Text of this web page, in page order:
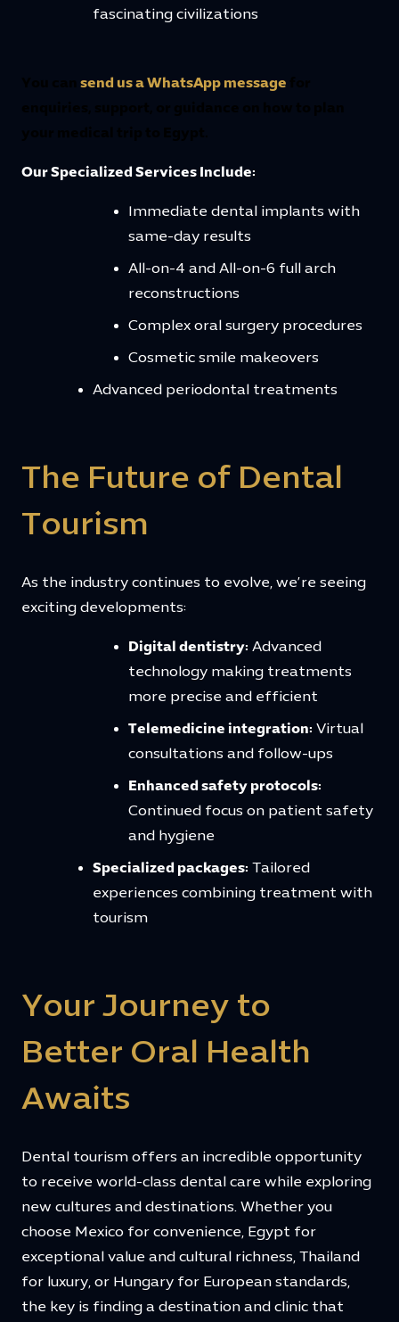
fascinating civilizations
send us a WhatsApp message
Our Specialized Services Include:
Immediate dental implants with
same-day results
All-on-4 and All-on-6 full arch
reconstructions
Complex oral surgery procedures
Cosmetic smile makeovers
Advanced periodontal treatments
The Future of Dental
Tourism
As the industry continues to evolve, we’re seeing
exciting developments:
Digital dentistry: Advanced
technology making treatments
more precise and efficient
Telemedicine integration: Virtual
consultations and follow-ups
Enhanced safety protocols:
Continued focus on patient safety
and hygiene
Specialized packages: Tailored
experiences combining treatment with
tourism
Your Journey to
Better Oral Health
Awaits
Dental tourism offers an incredible opportunity
to receive world-class dental care while exploring
new cultures and destinations. Whether you
choose Mexico for convenience, Egypt for
exceptional value and cultural richness, Thailand
for luxury, or Hungary for European standards,
the key is finding a destination and clinic that